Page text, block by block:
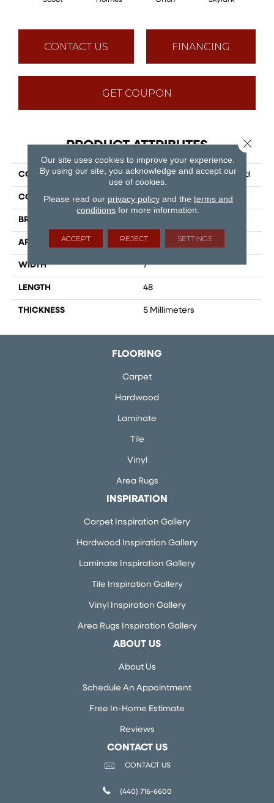
CONTACT US FINANCING
GET COUPON
PRODUCT ATTRIBUTES
COLLECTION Puregrain Flex - Vanguard
COLOR Grey
BRAND
APPLICATION Residential
WIDTH 7
LENGTH 48
THICKNESS 5 Millimeters
FLOORING
Carpet
Hardwood
Laminate
Tile
Vinyl
Area Rugs
INSPIRATION
Carpet Inspiration Gallery
Hardwood Inspiration Gallery
Laminate Inspiration Gallery
Tile Inspiration Gallery
Vinyl Inspiration Gallery
Area Rugs Inspiration Gallery
ABOUT US
About Us
Schedule An Appointment
Free In-Home Estimate
Reviews
CONTACT US
CONTACT US
(440) 716-6600
Our site uses cookies to improve your experience.
By using our site, you acknowledge and accept our
use of cookies.
Please read our privacy policyand the terms and
conditions for more information.
ACCEPT REJECT SETTINGS
Close